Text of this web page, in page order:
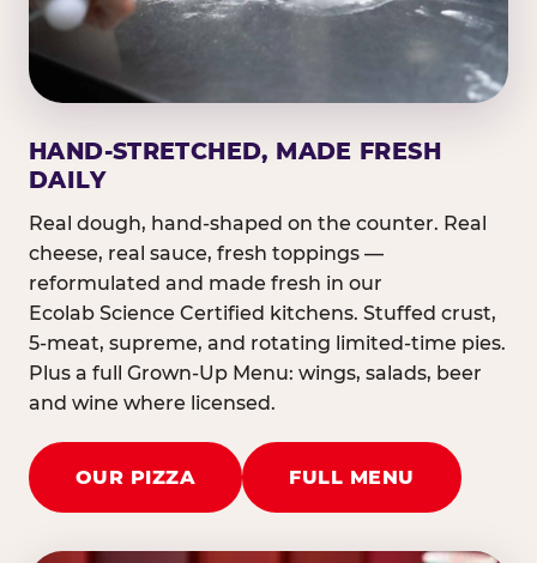
HAND-STRETCHED, MADE FRESH
DAILY
Real dough, hand-shaped on the counter. Real
cheese, real sauce, fresh toppings —
reformulated and made fresh in our
Ecolab Science Certified kitchens. Stuffed crust,
5-meat, supreme, and rotating limited-time pies.
Plus a full Grown-Up Menu: wings, salads, beer
and wine where licensed.
OUR PIZZA FULL MENU